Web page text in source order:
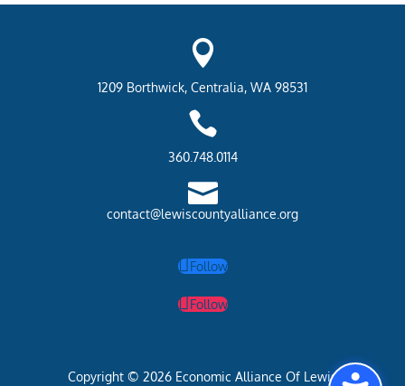

1209 Borthwick, Centralia, WA 98531

360.748.0114

contact@lewiscountyalliance.org
Follow
Follow
Copyright © 2026 Economic Alliance Of Lewis